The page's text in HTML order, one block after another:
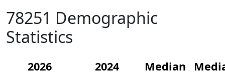
78251 Demographic
Statistics
2026
2024
Median